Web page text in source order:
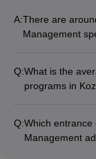
A:There are
Management
Q:What is the
programs in
institute and
Q:Which entrance
Management